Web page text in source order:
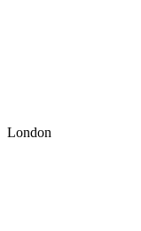
London